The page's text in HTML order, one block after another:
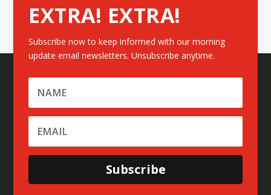
EXTRA! EXTRA!
Subscribe now to keep informed with our morning
update email newsletters. Unsubscribe anytime.
Subscribe